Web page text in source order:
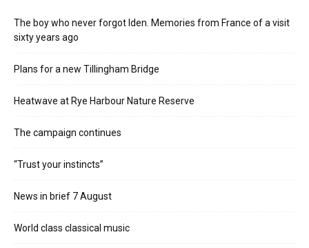
The boy who never forgot Iden. Memories from France of a visit
sixty years ago
Plans for a new Tillingham Bridge
Heatwave at Rye Harbour Nature Reserve
The campaign continues
“Trust your instincts”
News in brief 7 August
World class classical music